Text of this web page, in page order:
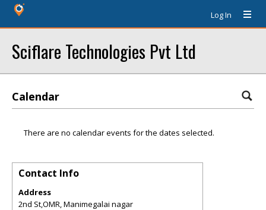
Log In
Sciflare Technologies Pvt Ltd
Calendar
There are no calendar events for the dates selected.
Contact Info
Address
2nd St,OMR, Manimegalai nagar